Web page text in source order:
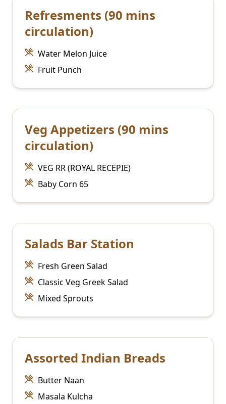
Refresments (90 mins
circulation)
Water Melon Juice
Fruit Punch
Veg Appetizers (90 mins
circulation)
VEG RR (ROYAL RECEPIE)
Baby Corn 65
Salads Bar Station
Fresh Green Salad
Classic Veg Greek Salad
Mixed Sprouts
Assorted Indian Breads
Butter Naan
Masala Kulcha